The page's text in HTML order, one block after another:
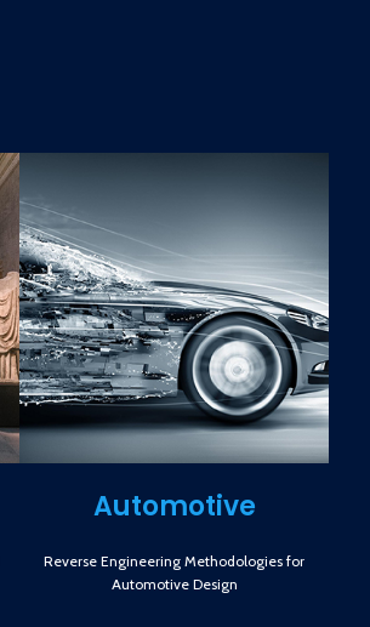
Automotive
Reverse Engineering Methodologies for
Automotive Design